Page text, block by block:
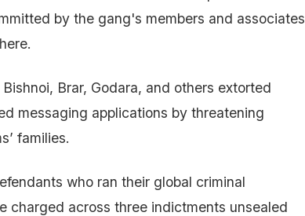
by the gang's members and associates
Brar, Godara, and others extorted
messaging applications by threatening
families.
who ran their global criminal
charged across three indictments unsealed